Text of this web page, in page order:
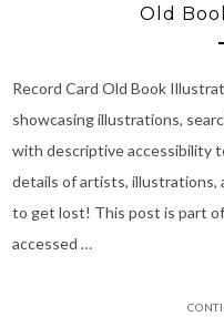
Old
Record Card Old Book
showcasing illustrations,
with descriptive accessibility
details of artists, illustrations,
to get lost! This post is part
accessed …